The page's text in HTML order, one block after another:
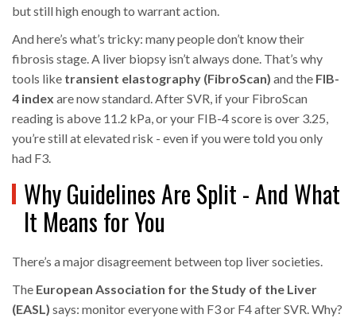
but still high enough to warrant action.
And here’s what’s tricky: many people don’t know their
fibrosis stage. A liver biopsy isn’t always done. That’s why
tools like transient elastography (FibroScan) and the FIB-
4 index are now standard. After SVR, if your FibroScan
reading is above 11.2 kPa, or your FIB-4 score is over 3.25,
you’re still at elevated risk - even if you were told you only
had F3.
Why Guidelines Are Split - And What
It Means for You
There’s a major disagreement between top liver societies.
The European Association for the Study of the Liver
(EASL) says: monitor everyone with F3 or F4 after SVR. Why?